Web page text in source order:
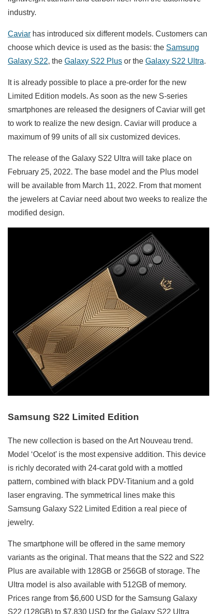
industry.
Caviar has introduced six different models. Customers can
choose which device is used as the basis: the Samsung
Galaxy S22, the Galaxy S22 Plus or the Galaxy S22 Ultra.
It is already possible to place a pre-order for the new
Limited Edition models. As soon as the new S-series
smartphones are released the designers of Caviar will get
to work to realize the new design. Caviar will produce a
maximum of 99 units of all six customized devices.
The release of the Galaxy S22 Ultra will take place on
February 25, 2022. The base model and the Plus model
will be available from March 11, 2022. From that moment
the jewelers at Caviar need about two weeks to realize the
modified design.
Samsung S22 Limited Edition
The new collection is based on the Art Nouveau trend.
Model ‘Ocelot’ is the most expensive addition. This device
is richly decorated with 24-carat gold with a mottled
pattern, combined with black PDV-Titanium and a gold
laser engraving. The symmetrical lines make this
Samsung Galaxy S22 Limited Edition a real piece of
jewelry.
The smartphone will be offered in the same memory
variants as the original. That means that the S22 and S22
Plus are available with 128GB or 256GB of storage. The
Ultra model is also available with 512GB of memory.
Prices range from $6,600 USD for the Samsung Galaxy
S22 (128GB) to $7,830 USD for the Galaxy S22 Ultra